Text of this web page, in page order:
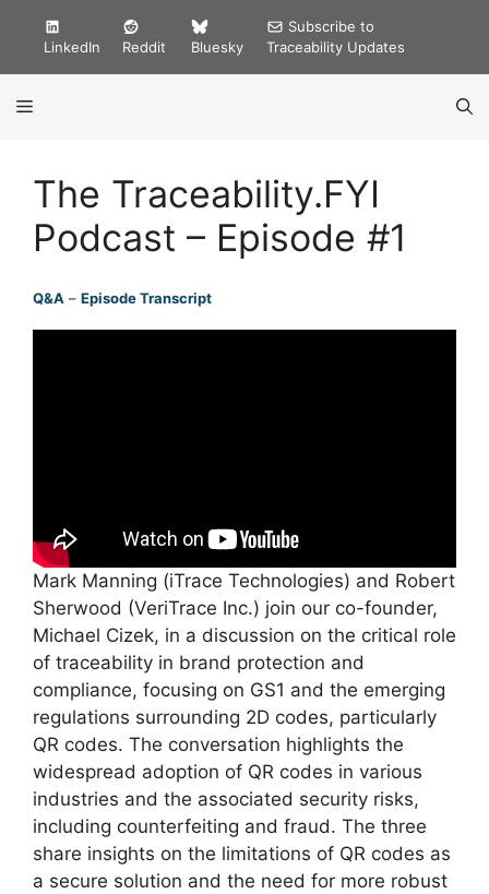
LinkedIn Reddit Bluesky
Subscribe to
Traceability Updates
MENU
The Traceability.FYI
Podcast – Episode #1
Q&A – Episode Transcript
Mark Manning (iTrace Technologies) and Robert
Sherwood (VeriTrace Inc.) join our co-founder,
Michael Cizek, in a discussion on the critical role
of traceability in brand protection and
compliance, focusing on GS1 and the emerging
regulations surrounding 2D codes, particularly
QR codes. The conversation highlights the
widespread adoption of QR codes in various
industries and the associated security risks,
including counterfeiting and fraud. The three
share insights on the limitations of QR codes as
a secure solution and the need for more robust